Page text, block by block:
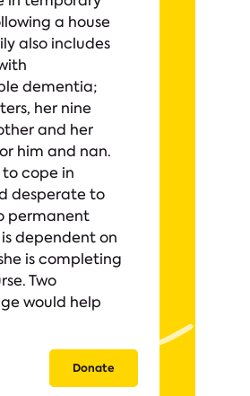
a house
also includes
dementia;
her nine
and her
him and nan.
cope in
desperate to
permanent
dependent on
is completing
Two
would help
Donate